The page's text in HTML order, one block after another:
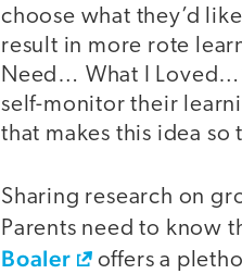
choose what they’d
result in more rote
Need… What I
self-monitor their
that makes this idea so
Sharing research on
Parents need to know
Boaler
offers a